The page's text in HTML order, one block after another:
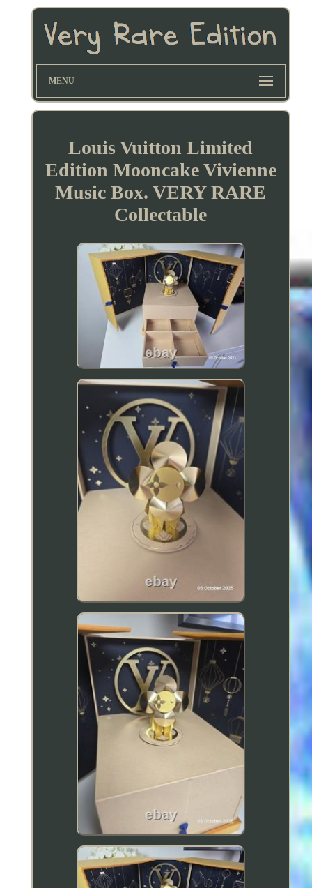
MENU
Louis Vuitton Limited
Edition Mooncake Vivienne
Music Box. VERY RARE
Collectable